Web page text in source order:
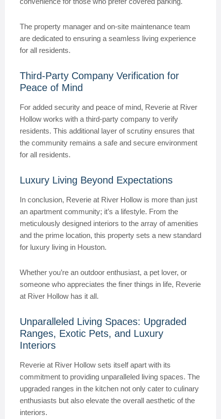
The property manager and on-site maintenance team
are dedicated to ensuring a seamless living experience
for all residents.
Third-Party Company Verification for
Peace of Mind
For added security and peace of mind, Reverie at River
Hollow works with a third-party company to verify
residents. This additional layer of scrutiny ensures that
the community remains a safe and secure environment
for all residents.
Luxury Living Beyond Expectations
In conclusion, Reverie at River Hollow is more than just
an apartment community; it’s a lifestyle. From the
meticulously designed interiors to the array of amenities
and the prime location, this property sets a new standard
for luxury living in Houston.
Whether you’re an outdoor enthusiast, a pet lover, or
someone who appreciates the finer things in life, Reverie
at River Hollow has it all.
Unparalleled Living Spaces: Upgraded
Ranges, Exotic Pets, and Luxury
Interiors
Reverie at River Hollow sets itself apart with its
commitment to providing unparalleled living spaces. The
upgraded ranges in the kitchen not only cater to culinary
enthusiasts but also elevate the overall aesthetic of the
interiors.